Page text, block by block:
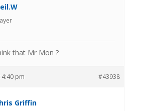
that Mr Mon ?
pm #43938
Griffin